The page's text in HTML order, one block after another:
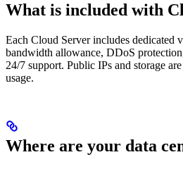
What is included with
Each Cloud Server includes dedicated
bandwidth allowance, DDoS
24/7 support. Public IPs and storage
usage.
Where are your data